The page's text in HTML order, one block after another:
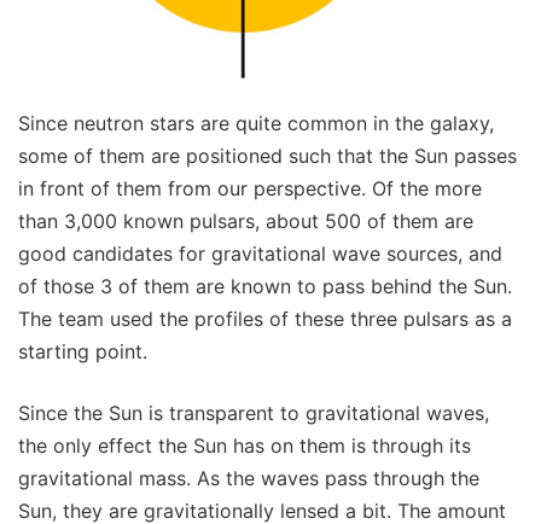
Since neutron stars are quite common in the galaxy,
some of them are positioned such that the Sun passes
in front of them from our perspective. Of the more
than 3,000 known pulsars, about 500 of them are
good candidates for gravitational wave sources, and
of those 3 of them are known to pass behind the Sun.
The team used the profiles of these three pulsars as a
starting point.
Since the Sun is transparent to gravitational waves,
the only effect the Sun has on them is through its
gravitational mass. As the waves pass through the
Sun, they are gravitationally lensed a bit. The amount